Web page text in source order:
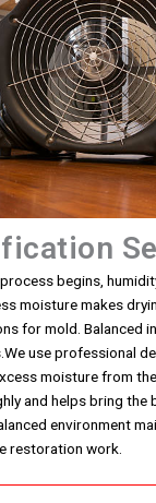
begins,
moisture makes
for mold. Balanced
use professional
moisture from
and helps bring the
environment
restoration work.